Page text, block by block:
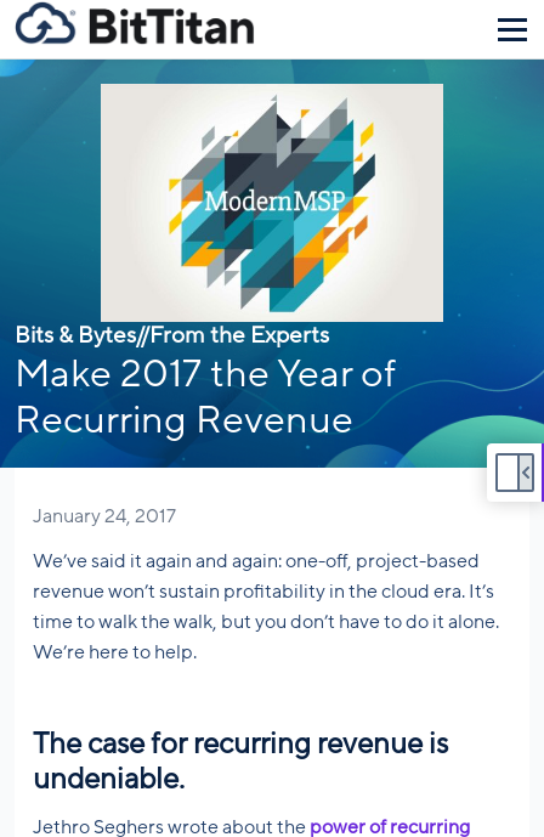
Bits & Bytes//From the Experts
Make 2017 the Year of
Recurring Revenue
January 24, 2017
We’ve said it again and again: one-off, project-based
revenue won’t sustain profitability in the cloud era. It’s
time to walk the walk, but you don’t have to do it alone.
We’re here to help.
The case for recurring revenue is
undeniable.
Jethro Seghers wrote about the power of recurring